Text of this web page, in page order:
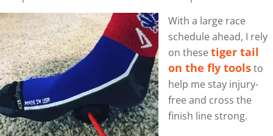
With a large race
schedule ahead, I rely
on thesetiger tail
on the fly toolsto
help me stay injury-
free and cross the
finish line strong.